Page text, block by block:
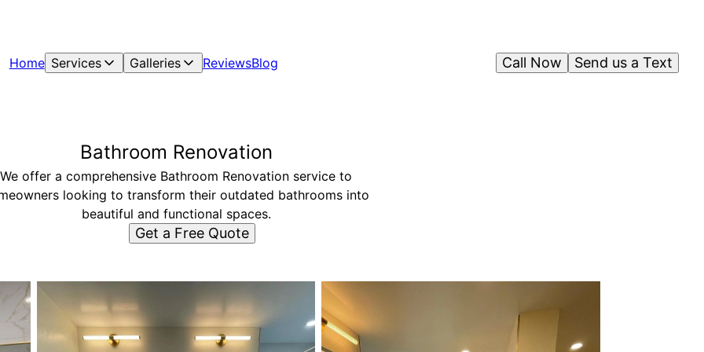
Home Services Galleries ReviewsBlog Send us a Text
Call Now
Bathroom Renovation
We offer a comprehensive Bathroom Renovation service to
looking to transform their outdated bathrooms into
beautiful and functional spaces.
Get a Free Quote